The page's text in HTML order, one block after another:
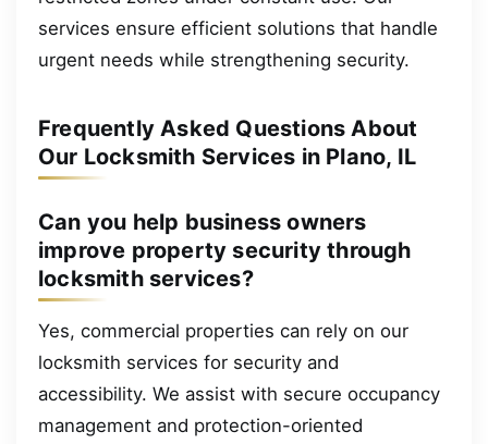
services ensure efficient solutions that handle
urgent needs while strengthening security.
Frequently Asked Questions About
Our Locksmith Services in Plano, IL
Can you help business owners
improve property security through
locksmith services?
Yes, commercial properties can rely on our
locksmith services for security and
accessibility. We assist with secure occupancy
management and protection-oriented